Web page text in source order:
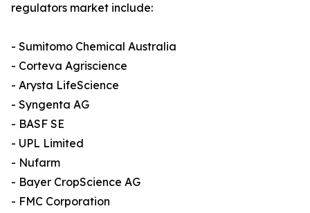
regulators market include:
- Sumitomo Chemical Australia
- Corteva Agriscience
- Arysta LifeScience
- Syngenta AG
- BASF SE
- UPL Limited
- Nufarm
- Bayer CropScience AG
- FMC Corporation